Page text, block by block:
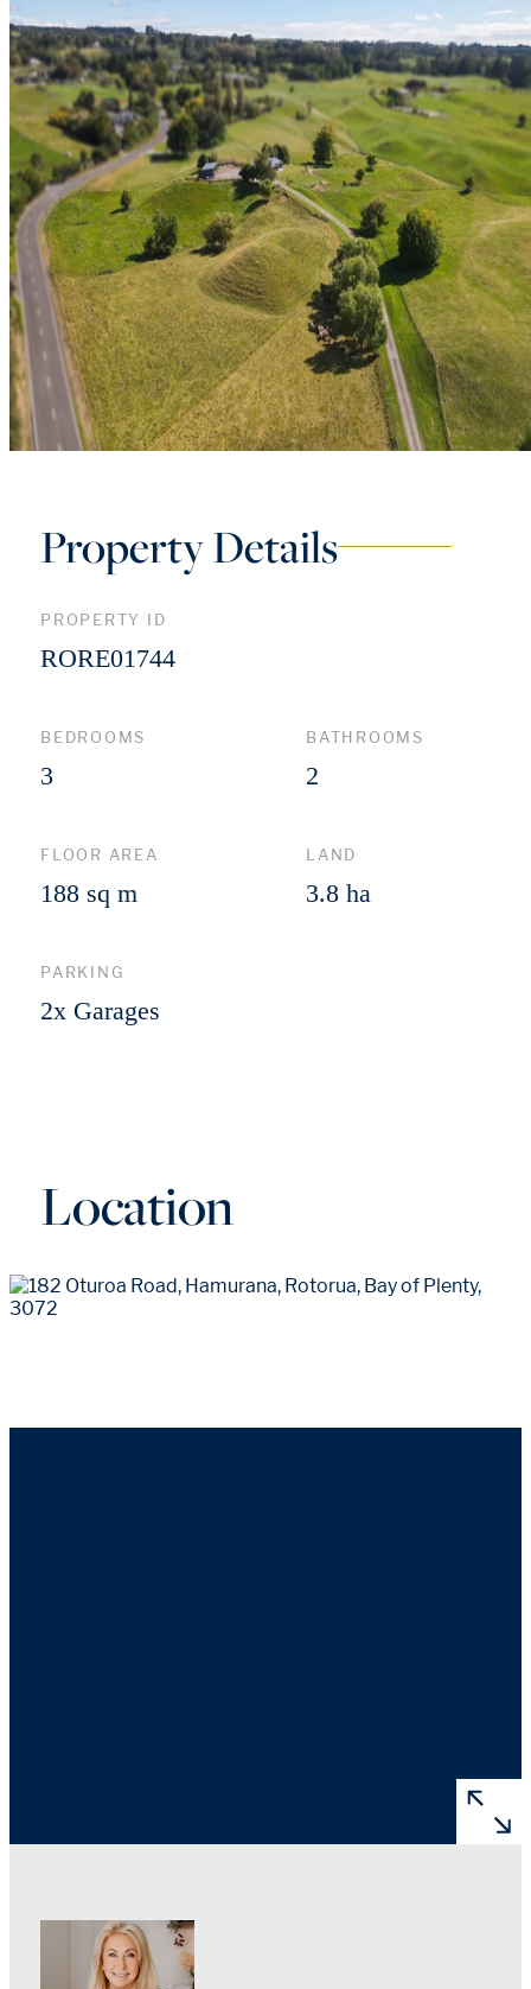
Property Details
PROPERTY ID
RORE01744
BEDROOMS
3
BATHROOMS
2
FLOOR AREA
188 sq m
LAND
3.8 ha
PARKING
2x Garages
Location